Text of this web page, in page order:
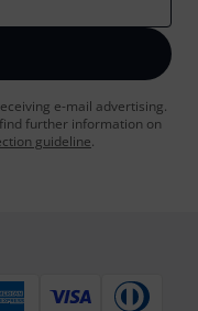
e-mail advertising.
further information on
guideline.